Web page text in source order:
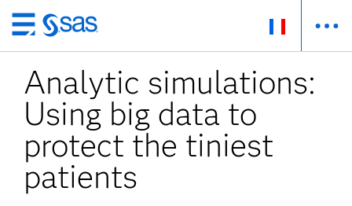
Passer
au
contenu
principal
Analytic simulations:
Using big data to
protect the tiniest
patients